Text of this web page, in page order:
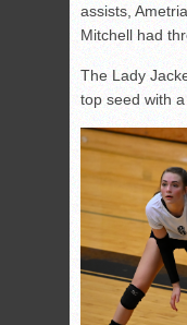
assists,
Mitchell had
The Lady
top seed with